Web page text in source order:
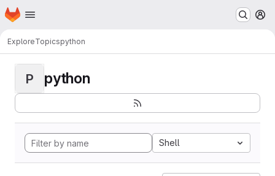
Skip to main content
Homepage
ExploreTopicspython
P python
Shell